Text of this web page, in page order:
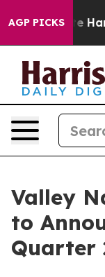
AGP PICKS
to Abate
Valley
to
Quarter